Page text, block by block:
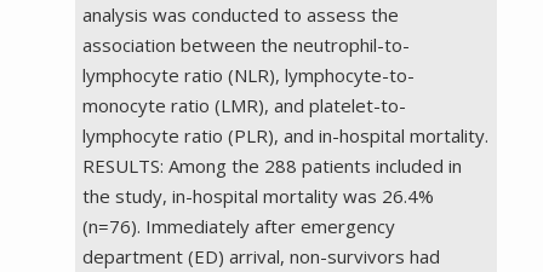
analysis was conducted to assess the
association between the neutrophil-to-
lymphocyte ratio (NLR), lymphocyte-to-
monocyte ratio (LMR), and platelet-to-
lymphocyte ratio (PLR), and in-hospital mortality.
RESULTS: Among the 288 patients included in
the study, in-hospital mortality was 26.4%
(n=76). Immediately after emergency
department (ED) arrival, non-survivors had